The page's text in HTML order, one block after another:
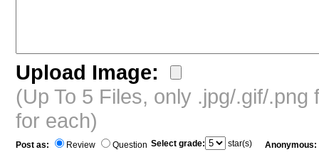
Upload Image:
(Up To 5 Files, only .jpg/.gif/
for each)
Post as: Review Question Select grade: star(s) Anonymous: